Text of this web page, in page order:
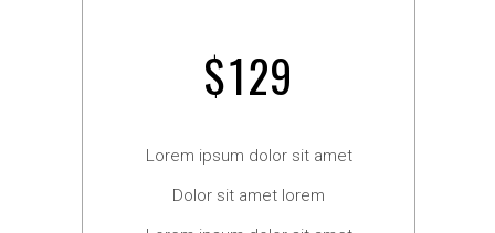
$129
Lorem ipsum dolor sit amet
Dolor sit amet lorem